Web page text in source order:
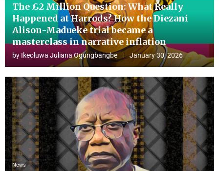
The £2 Million Question: What Really
Happened at Harrods? How the Diezani
Alison-Madueke trial became a
masterclass in narrative inflation
by Ikeoluwa Juliana Ogungbangbe January 30, 2026
News